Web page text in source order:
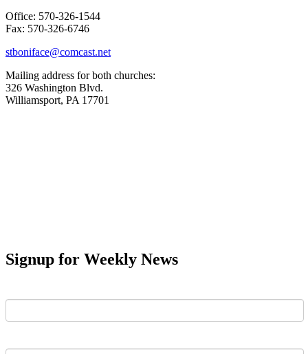
Office: 570-326-1544
Fax: 570-326-6746
stboniface@comcast.net
Mailing address for both churches:
326 Washington Blvd.
Williamsport, PA 17701
Signup for Weekly News